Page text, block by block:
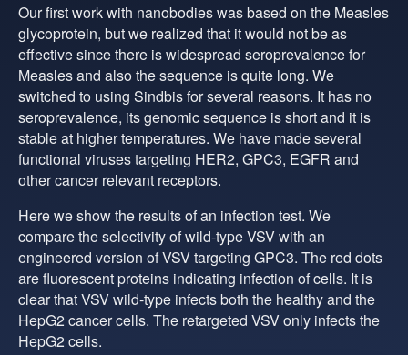
Our first work with nanobodies was based on the Measles
glycoprotein, but we realized that it would not be as
effective since there is widespread seroprevalence for
Measles and also the sequence is quite long. We
switched to using Sindbis for several reasons. It has no
seroprevalence, its genomic sequence is short and it is
stable at higher temperatures. We have made several
functional viruses targeting HER2, GPC3, EGFR and
other cancer relevant receptors.
Here we show the results of an infection test. We
compare the selectivity of wild-type VSV with an
engineered version of VSV targeting GPC3. The red dots
are fluorescent proteins indicating infection of cells. It is
clear that VSV wild-type infects both the healthy and the
HepG2 cancer cells. The retargeted VSV only infects the
HepG2 cells.